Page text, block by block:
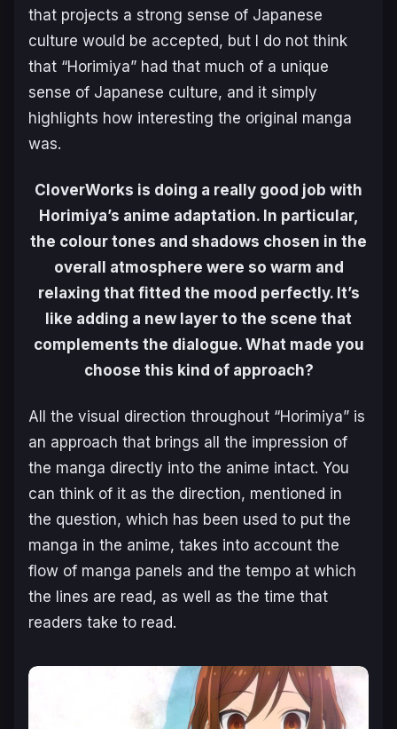
that projects a strong sense of Japanese
culture would be accepted, but I do not think
that “Horimiya” had that much of a unique
sense of Japanese culture, and it simply
highlights how interesting the original manga
was.
CloverWorks is doing a really good job with
Horimiya’s anime adaptation. In particular,
the colour tones and shadows chosen in the
overall atmosphere were so warm and
relaxing that fitted the mood perfectly. It’s
like adding a new layer to the scene that
complements the dialogue. What made you
choose this kind of approach?
All the visual direction throughout “Horimiya” is
an approach that brings all the impression of
the manga directly into the anime intact. You
can think of it as the direction, mentioned in
the question, which has been used to put the
manga in the anime, takes into account the
flow of manga panels and the tempo at which
the lines are read, as well as the time that
readers take to read.